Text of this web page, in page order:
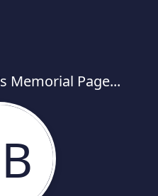
Memorial Page...